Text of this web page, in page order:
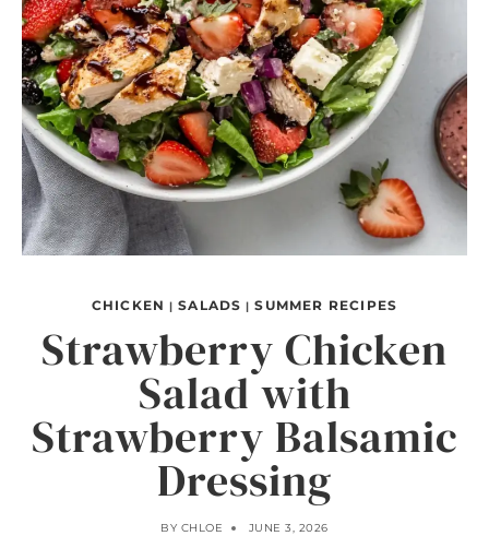
CHICKEN |SALADS |SUMMER RECIPES
Strawberry Chicken
Salad with
Strawberry Balsamic
Dressing
BY CHLOE JUNE 3, 2026